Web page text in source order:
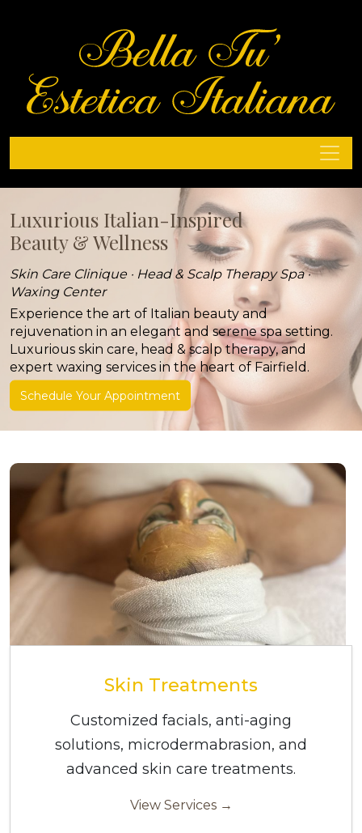
Luxurious Italian-Inspired
Beauty & Wellness
Skin Care Clinique · Head & Scalp Therapy Spa ·
Waxing Center
Experience the art of Italian beauty and
rejuvenation in an elegant and serene spa setting.
Luxurious skin care, head & scalp therapy, and
expert waxing services in the heart of Fairfield.
Schedule Your Appointment
Luxurious Italian-Inspired
Beauty & Wellness
Skin Care Clinique · Head & Scalp Therapy Spa ·
Waxing Center
Experience the art of Italian beauty and
rejuvenation in an elegant and serene spa setting.
Luxurious skin care, head & scalp therapy, and
expert waxing services in the heart of Fairfield.
Schedule Your Appointment
Skin Treatments
Customized facials, anti-aging
solutions, microdermabrasion, and
advanced skin care treatments.
View Services →